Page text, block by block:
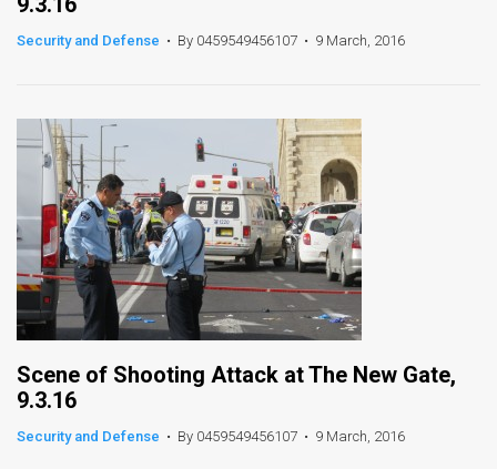
Security and Defense • By 0459549456107 • 9 March, 2016
Scene of Shooting Attack at The New Gate,
9.3.16
Security and Defense • By 0459549456107 • 9 March, 2016